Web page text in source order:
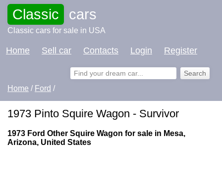
Classic cars
Classic cars for sale in USA
Home Sell car Contacts Login Register
Home / Ford /
1973 Pinto Squire Wagon - Survivor
1973 Ford Other Squire Wagon for sale in Mesa,
Arizona, United States